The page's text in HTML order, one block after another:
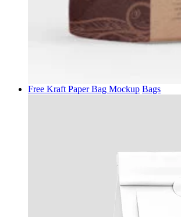
Free Kraft Paper Bag Mockup Bags